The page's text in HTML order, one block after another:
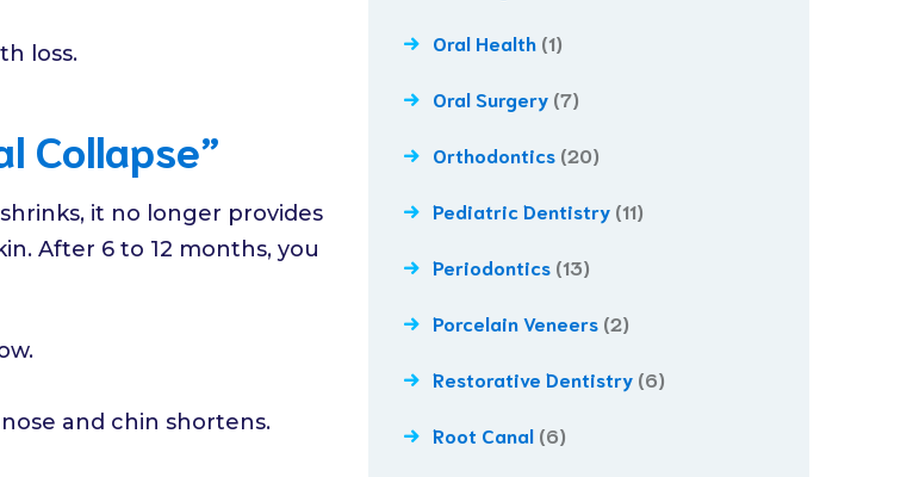
loss.
Collapse”
it no longer provides
After 6 to 12 months, you
and chin shortens.
Oral Health (1)
Oral Surgery (7)
Orthodontics (20)
Pediatric Dentistry (11)
Periodontics (13)
Porcelain Veneers (2)
Restorative Dentistry (6)
Root Canal (6)